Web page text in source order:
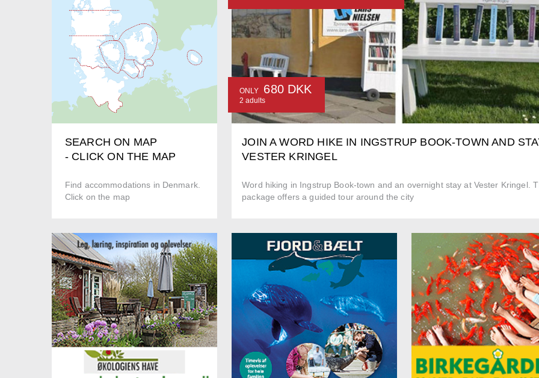
SEARCH ON MAP
- CLICK ON THE MAP
Find accommodations in Denmark.
Click on the map
JOIN A WORD HIKE IN INGSTRUP BOOK-TOWN AND
VESTER KRINGEL
Word hiking in Ingstrup Book-town and an overnight stay at Vester Kringel.
package offers a guided tour around the city
ONLY 680 DKK
2 adults